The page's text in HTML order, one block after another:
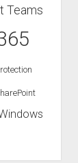
Teams